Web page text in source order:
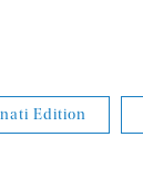
Edition